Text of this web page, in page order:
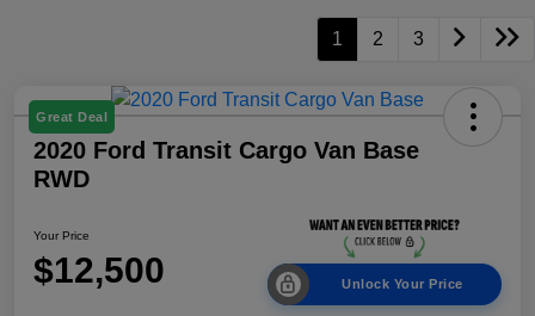
1 2 3
Great Deal
2020 Ford Transit Cargo Van Base
RWD
Your Price
$12,500 Unlock Your Price